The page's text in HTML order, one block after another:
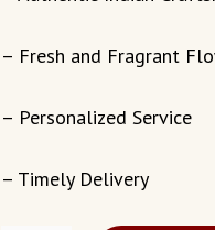
– Fresh and Fragrant
– Personalized Service
– Timely Delivery